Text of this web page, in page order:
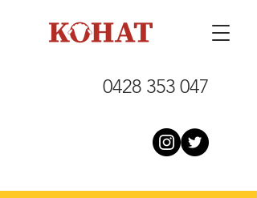
0428 353 047